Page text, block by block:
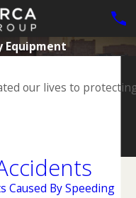
Equipment
our lives to
Caused By Speeding